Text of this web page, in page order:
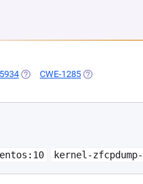
(OPENS IN A NEW TAB)
CWE-1285 (OPENS IN A
kernel-